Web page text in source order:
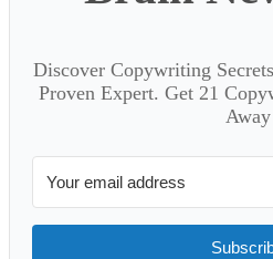
Discover Copywriting
Proven Expert. Get 21
Away